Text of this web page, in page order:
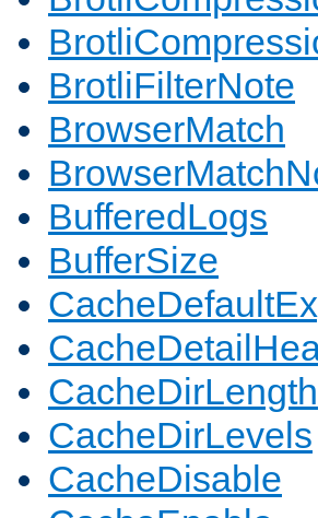
BrotliFilterNote
BrowserMatch
BufferedLogs
BufferSize
CacheDirLength
CacheDirLevels
CacheDisable